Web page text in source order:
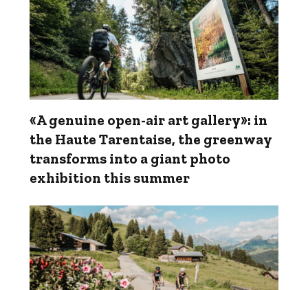
«A genuine open-air art gallery»: in
the Haute Tarentaise, the greenway
transforms into a giant photo
exhibition this summer